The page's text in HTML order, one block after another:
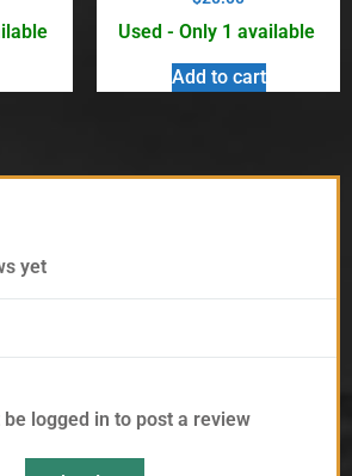
Used - Only 1 available
Add to cart
yet
be logged in to post a review